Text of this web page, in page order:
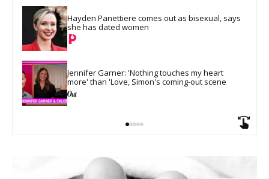
Hayden Panettiere comes out as bisexual, says
she has dated women
Jennifer Garner: 'Nothing touches my heart
more' than 'Love, Simon's coming-out scene